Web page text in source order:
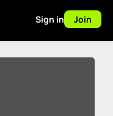
Sign in Join